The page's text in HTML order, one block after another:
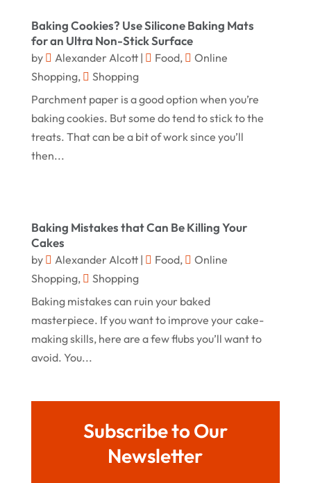
Online Jewellery Shop(1)
Online Shopping(455)
Real Estate
(1)
(2)
Shopping(236)
Store
July 2024
June 2024
May 2024
February 2024
January 2024
July 2023
April 2023
March 2023
January 2023
December 2022
August 2022
May 2022
October 2021
August 2021
Baking Cookies? Use Silicone Baking Mats
for an Ultra Non-Stick Surface
by Alexander Alcott| Food,
Online
Shopping,
Shopping
Parchment paper is a good option when you’re
baking cookies. But some do tend to stick to the
treats. That can be a bit of work since you’ll
then...
Baking Mistakes that Can Be Killing Your
Cakes
by Alexander Alcott| Food,
Online
Shopping,
Shopping
Baking mistakes can ruin your baked
masterpiece. If you want to improve your cake-
making skills, here are a few flubs you’ll want to
avoid. You...
Subscribe to Our
Newsletter